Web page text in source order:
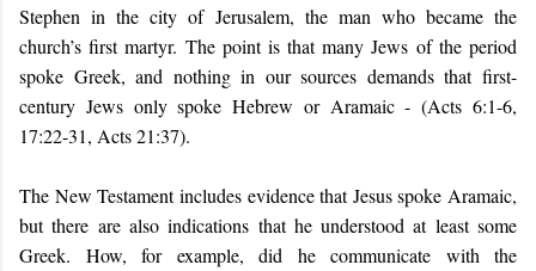
Stephen in the city of Jerusalem, the man who became the
church’s first martyr. The point is that many Jews of the period
spoke Greek, and nothing in our sources demands that first-
century Jews only spoke Hebrew or Aramaic - (Acts 6:1-6,
17:22-31, Acts 21:37).
The New Testament includes evidence that Jesus spoke Aramaic,
but there are alsoindications that he understood at least some
Greek. How, for example, did he communicate with the